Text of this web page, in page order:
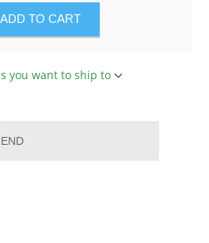
ADD TO CART
you want to ship to